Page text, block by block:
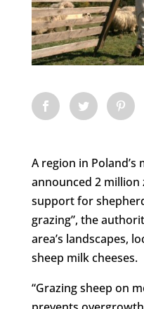
A region in
announced 2 million
support for
grazing”, the
area’s landscapes,
sheep milk cheeses.
“Grazing sheep on